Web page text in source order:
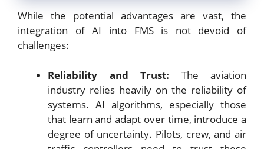
While the potential advantages are vast, the
integration of AI into FMS is not devoid of
challenges:
Reliability and Trust: The aviation
industry relies heavily on the reliability of
systems. AI algorithms, especially those
that learn and adapt over time, introduce a
degree of uncertainty. Pilots, crew, and air